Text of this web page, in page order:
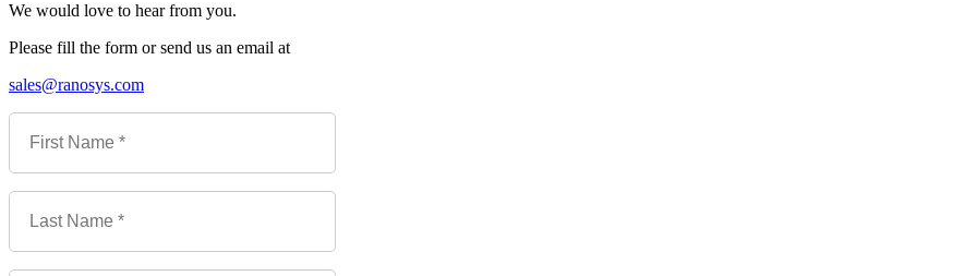
We would love to hear from you.
Please fill the form or send us an email at
sales@ranosys.com